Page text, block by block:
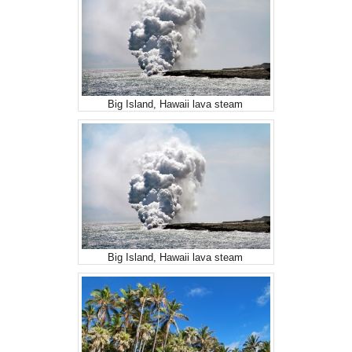
Big Island, Hawaii lava steam
Big Island, Hawaii lava steam